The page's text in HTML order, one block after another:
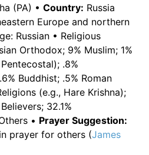
(PA) • Country: Russia
Europe and northern
Russian • Religious
Orthodox; 9% Muslim; 1%
.8%
Buddhist; .5% Roman
(e.g., Hare Krishna);
32.1%
• Prayer Suggestion:
prayer for others (James